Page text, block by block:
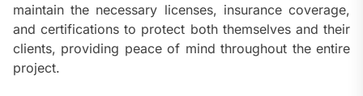
maintain the necessary licenses, insurance coverage,
and certifications to protect both themselves and their
clients, providing peace of mind throughout the entire
project.